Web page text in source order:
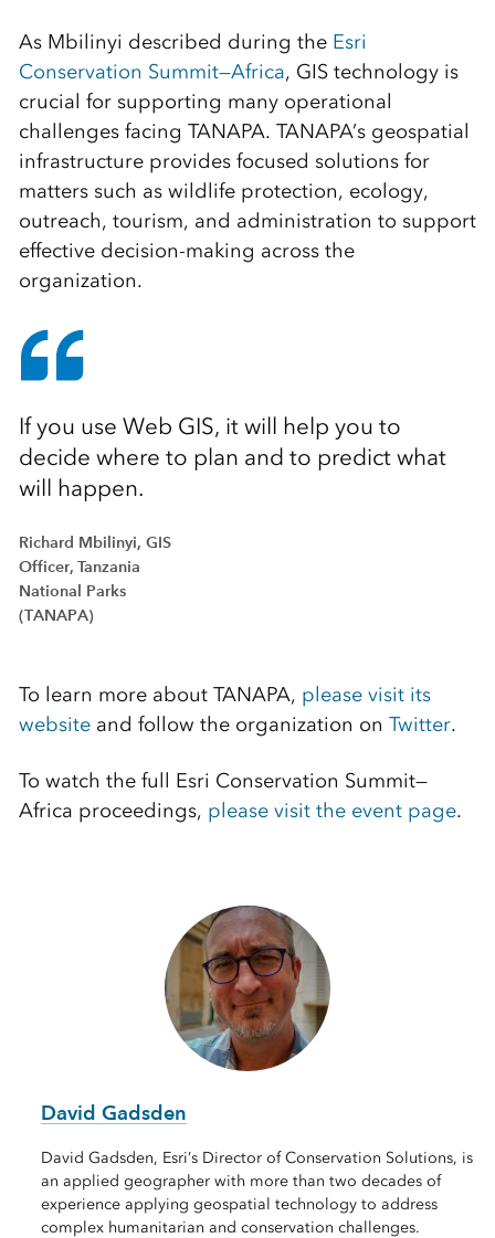
As Mbilinyi described during the Esri
Conservation Summit—Africa, GIS technology is
crucial for supporting many operational
challenges facing TANAPA. TANAPA’s geospatial
infrastructure provides focused solutions for
matters such as wildlife protection, ecology,
outreach, tourism, and administration to support
effective decision-making across the
organization.
If you use Web GIS, it will help you to
decide where to plan and to predict what
will happen.
Richard Mbilinyi, GIS
Officer, Tanzania
National Parks
(TANAPA)
To learn more about TANAPA, please visit its
websiteand follow the organization on Twitter.
To watch the full Esri Conservation Summit—
Africa proceedings, please visit the event page.
David Gadsden
David Gadsden, Esri’s Director of Conservation Solutions, is
an applied geographer with more than two decades of
experience applying geospatial technology to address
complex humanitarian and conservation challenges.